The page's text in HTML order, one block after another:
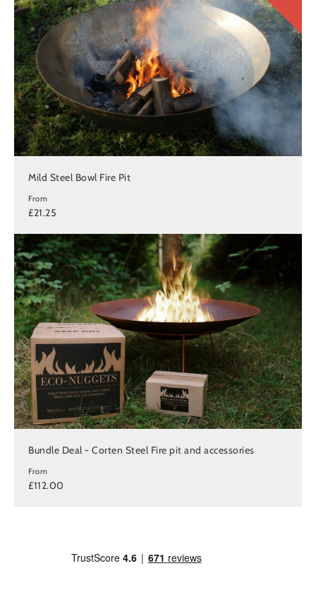
Mild Steel Bowl Fire Pit
From
£21.25
Bundle Deal - Corten Steel Fire pit and accessories
From
£112.00